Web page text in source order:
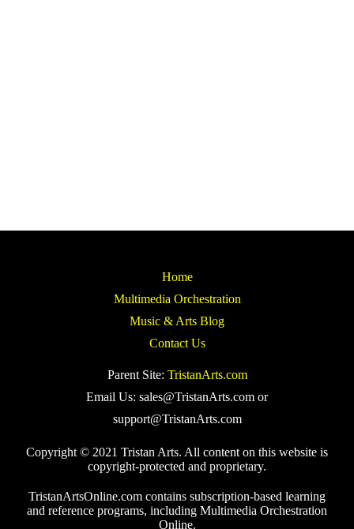
Home
Multimedia Orchestration
Music & Arts Blog
Contact Us
Parent Site: TristanArts.com
Email Us: sales@TristanArts.com or
support@TristanArts.com
Copyright © 2021 Tristan Arts. All content on this website is
copyright-protected and proprietary.
TristanArtsOnline.com contains subscription-based learning
and reference programs, including Multimedia Orchestration
Online.